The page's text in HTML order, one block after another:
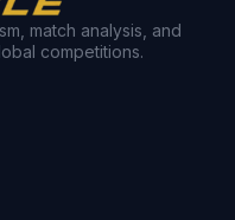
match analysis, and
competitions.